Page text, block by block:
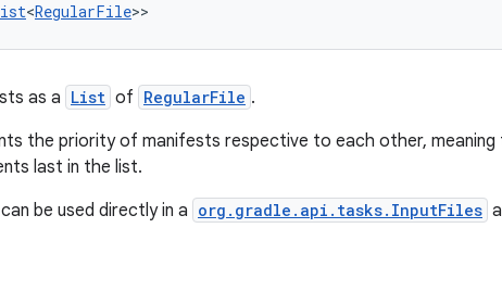
<RegularFile>>
as a List of RegularFile .
the priority of manifests respective to each other,
last in the list.
can be used directly in a org.gradle.api.tasks.InputFiles